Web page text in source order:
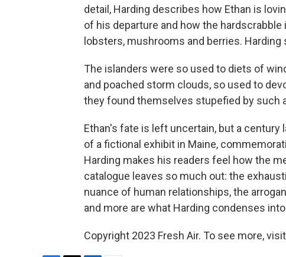
detail, Harding describes how Ethan is
of his departure and how the
lobsters, mushrooms and berries. Harding
The islanders were so used to diets of
and poached storm clouds, so used to
they found themselves stupefied by such
Ethan's fate is left uncertain, but a
of a fictional exhibit in Maine,
Harding makes his readers feel how the
catalogue leaves so much out: the
nuance of human relationships, the
and more are what Harding condenses
Copyright 2023 Fresh Air. To see more, visit